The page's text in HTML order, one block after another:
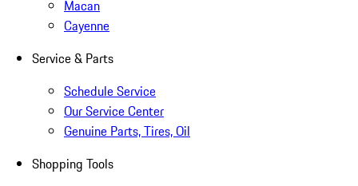
Macan
Cayenne
Service & Parts
Schedule Service
Our Service Center
Genuine Parts, Tires, Oil
Shopping Tools